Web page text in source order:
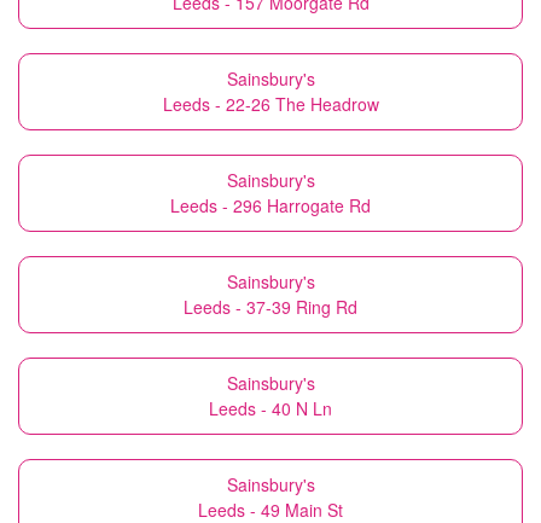
Sainsbury's
Leeds - 22-26 The Headrow
Sainsbury's
Leeds - 296 Harrogate Rd
Sainsbury's
Leeds - 37-39 Ring Rd
Sainsbury's
Leeds - 40 N Ln
Sainsbury's
Leeds - 49 Main St